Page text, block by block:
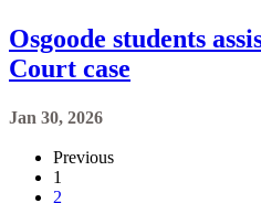
Osgoode students
Court case
Jan 30, 2026
Previous
1
2